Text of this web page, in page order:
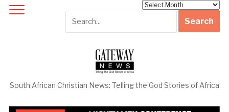
South African Christian News: Telling the God Stories of Africa